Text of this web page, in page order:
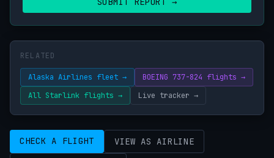
RELATED
Alaska Airlines fleet →
BOEING 737-824 flights →
All Starlink flights →
Live tracker →
CHECK A FLIGHT VIEW AS AIRLINE